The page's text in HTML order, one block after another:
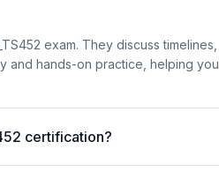
exam. They discuss timelines,
and hands-on practice, helping you
certification?